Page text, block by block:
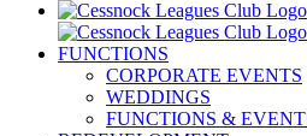
FUNCTIONS
CORPORATE EVENTS
WEDDINGS
FUNCTIONS &